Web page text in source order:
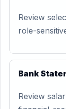
Review
role-
Bank
Review